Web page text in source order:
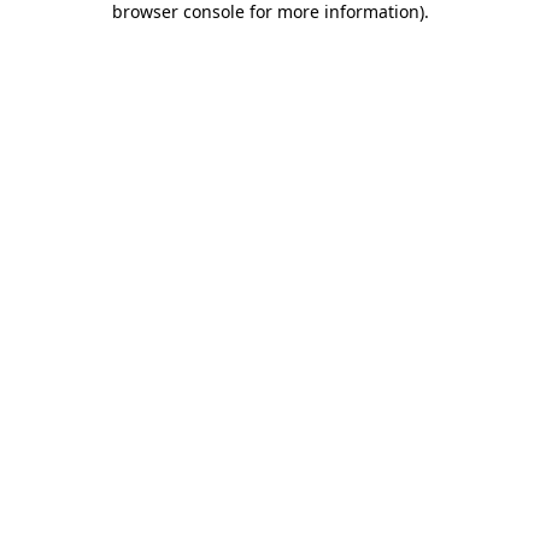
browser console for more information).